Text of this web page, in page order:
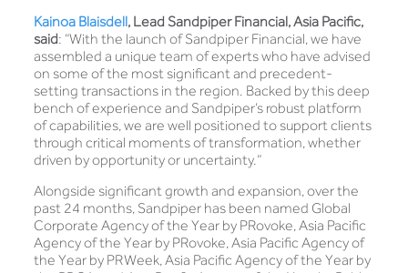
Kainoa Blaisdell, Lead Sandpiper Financial, Asia Pacific,
said: “With the launch of Sandpiper Financial, we have
assembled a unique team of experts who have advised
on some of the most significant and precedent-
setting transactions in the region. Backed by this deep
bench of experience and Sandpiper’s robust platform
of capabilities, we are well positioned to support clients
through critical moments of transformation, whether
driven by opportunity or uncertainty.”
Alongside significant growth and expansion, over the
past 24 months, Sandpiper has been named Global
Corporate Agency of the Year by PRovoke, Asia Pacific
Agency of the Year by PRovoke, Asia Pacific Agency of
the Year by PRWeek, Asia Pacific Agency of the Year by